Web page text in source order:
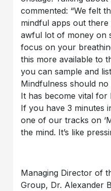
commented: “We felt
mindful apps out
awful lot of money on
focus on your
this more available to
you can sample and
Mindfulness should
It has become vital for
If you have 3 minutes
one of our tracks on
the mind. It’s like
Managing Director of
Group, Dr. Alexander